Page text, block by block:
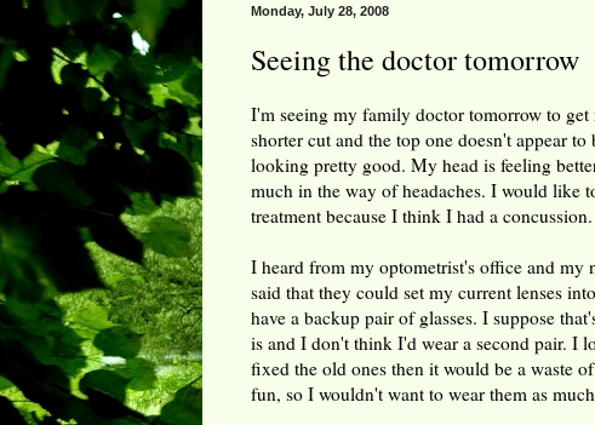
Monday, July 28, 2008
Seeing the doctor tomorrow
I'm seeing my family doctor tomorrow to
shorter cut and the top one doesn't appear
looking pretty good. My head is feeling
much in the way of headaches. I would like
treatment because I think I had a concussion.
I heard from my optometrist's office and
said that they could set my current lenses
have a backup pair of glasses. I suppose
is and I don't think I'd wear a second pair. I
fixed the old ones then it would be a waste
fun, so I wouldn't want to wear them as